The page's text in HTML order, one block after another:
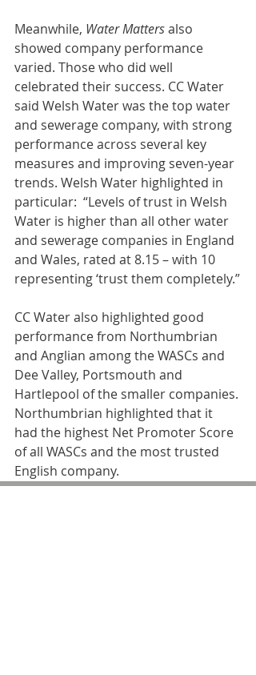
Meanwhile, Water Matters also
showed company performance
varied. Those who did well
celebrated their success. CC Water
said Welsh Water was the top water
and sewerage company, with strong
performance across several key
measures and improving seven-year
trends. Welsh Water highlighted in
particular:  “Levels of trust in Welsh
Water is higher than all other water
and sewerage companies in England
and Wales, rated at 8.15 – with 10
representing ‘trust them completely.”
CC Water also highlighted good
performance from Northumbrian
and Anglian among the WASCs and
Dee Valley, Portsmouth and
Hartlepool of the smaller companies.
Northumbrian highlighted that it
had the highest Net Promoter Score
of all WASCs and the most trusted
English company.